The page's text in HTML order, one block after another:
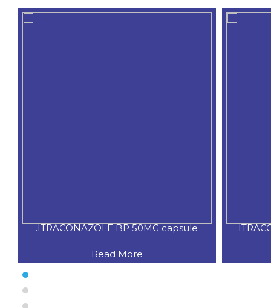
ITRACONAZOLE BP 100MG capsule
Read More